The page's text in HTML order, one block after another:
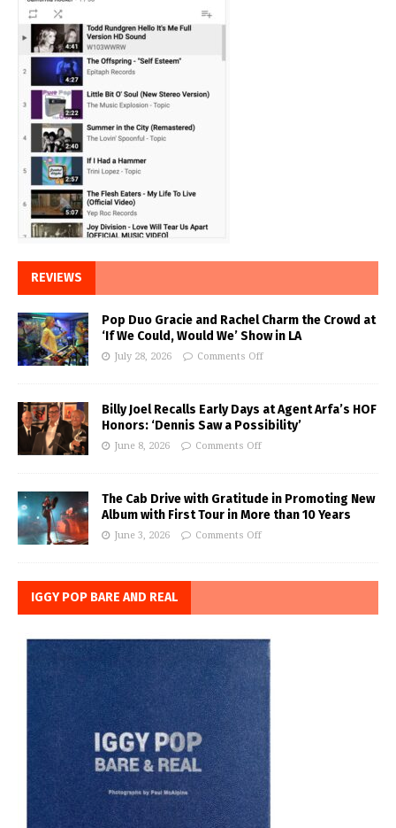
REVIEWS
Pop Duo Gracie and Rachel Charm the Crowd at
‘If We Could, Would We’ Show in LA
July 28, 2026 Comments Off
Billy Joel Recalls Early Days at Agent Arfa’s HOF
Honors: ‘Dennis Saw a Possibility’
June 8, 2026 Comments Off
The Cab Drive with Gratitude in Promoting New
Album with First Tour in More than 10 Years
June 3, 2026 Comments Off
IGGY POP BARE AND REAL